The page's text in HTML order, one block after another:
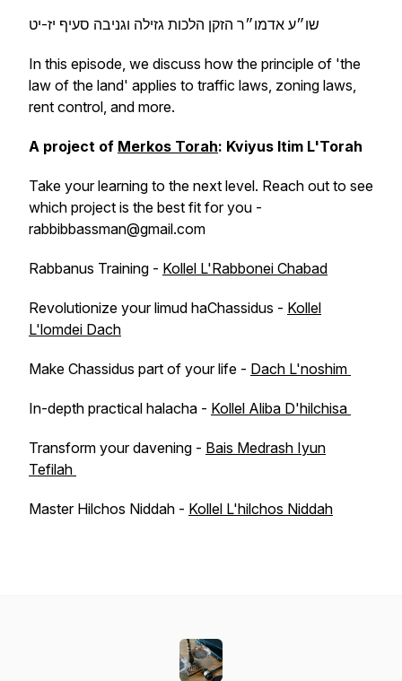
שו״ע אדמו״ר הזקן הלכות גזילה וגניבה סעיף יז-יט
In this episode, we discuss how the principle of 'the
law of the land' applies to traffic laws, zoning laws,
rent control, and more.
A project of Merkos Torah: Kviyus Itim L'Torah
Take your learning to the next level. Reach out to see
which project is the best fit for you -
rabbibbassman@gmail.com
Rabbanus Training - Kollel L'Rabbonei Chabad
Revolutionize your limud haChassidus - Kollel
L'lomdei Dach
Make Chassidus part of your life - Dach L'noshim
In-depth practical halacha - Kollel Aliba D'hilchisa
Transform your davening - Bais Medrash Iyun
Tefilah
Master Hilchos Niddah - Kollel L'hilchos Niddah